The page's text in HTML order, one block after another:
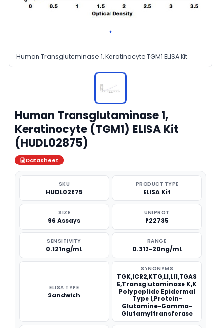
Human Transglutaminase 1, Keratinocyte TGM1 ELISA Kit
Human Transglutaminase 1,
Keratinocyte (TGM1) ELISA Kit
(HUDL02875)
Datasheet
SKU
HUDL02875
PRODUCT TYPE
ELISA Kit
SIZE
96 Assays
UNIPROT
P22735
SENSITIVITY
0.121ng/mL
RANGE
0.312-20ng/mL
ELISA TYPE
Sandwich
SYNONYMS
TGK,ICR2,KTG,LI,LI1,TGAS
E,Transglutaminase K,K
Polypeptide Epidermal
Type I,Protein-
Glutamine-Gamma-
Glutamyltransferase